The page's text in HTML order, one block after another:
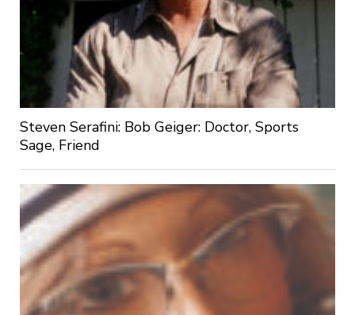
Steven Serafini: Bob Geiger: Doctor, Sports
Sage, Friend